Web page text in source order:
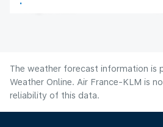
The weather forecast information is
Weather Online. Air France-KLM is
reliability of this data.